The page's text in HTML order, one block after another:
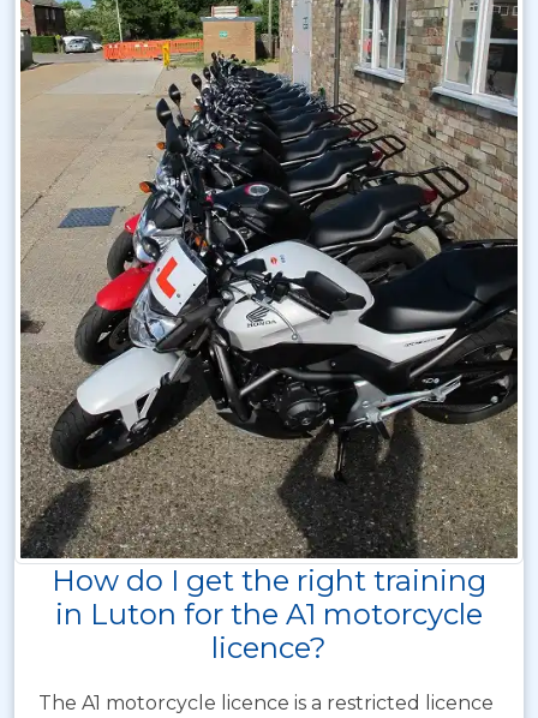
How do I get the right training
in Luton for the A1 motorcycle
licence?
The A1 motorcycle licence is a restricted licence